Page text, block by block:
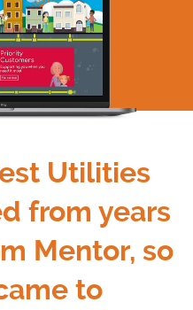
Utilities
from years
Mentor, so
to